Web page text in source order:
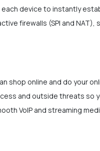
device to instantly
firewalls (SPI and NAT),
shop online and do your
and outside threats so
VoIP and streaming